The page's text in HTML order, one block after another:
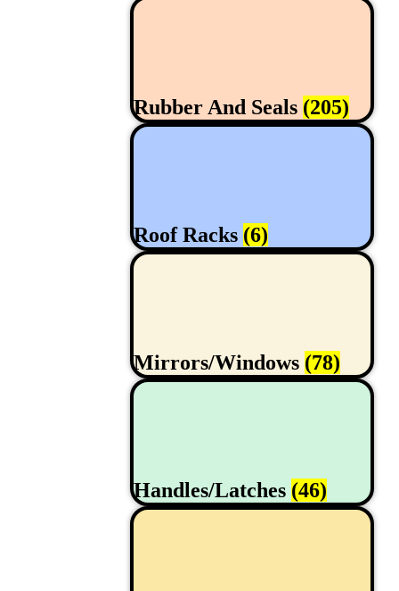
Rubber And Seals (205)
Roof Racks (6)
Mirrors/Windows (78)
Handles/Latches (46)